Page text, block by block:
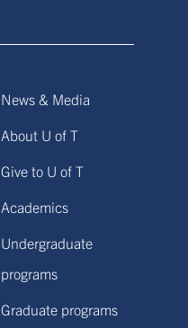
News & Media
About U of T
Give to U of T
Academics
Undergraduate
programs
Graduate programs